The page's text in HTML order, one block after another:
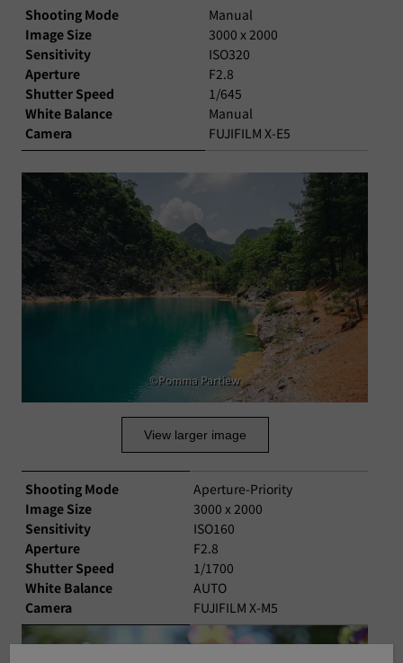
Shooting Mode
Image Size
Sensitivity
Aperture
Shutter Speed
White Balance
Camera
Manual
3000 x 2000
ISO320
F2.8
1/645
Manual
FUJIFILM X-E5
©Pomma Partiew
View larger image
Shooting Mode
Image Size
Sensitivity
Aperture
Shutter Speed
White Balance
Camera
Aperture-Priority
3000 x 2000
ISO160
F2.8
1/1700
AUTO
FUJIFILM X-M5